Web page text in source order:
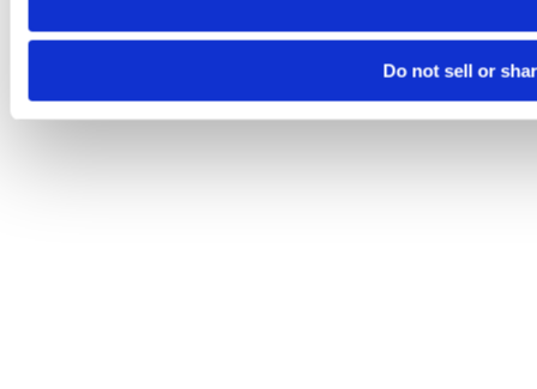
Do not sell or